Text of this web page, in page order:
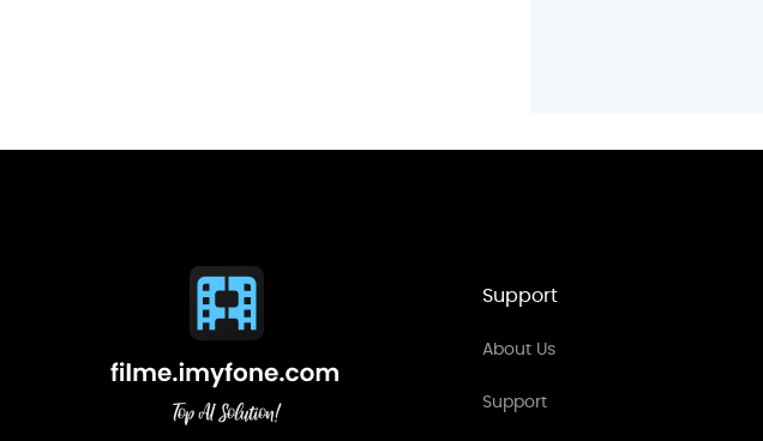
Support
About Us
Support